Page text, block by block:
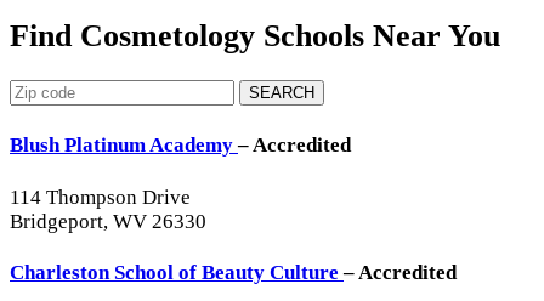
Find Cosmetology Schools Near You
SEARCH
Blush Platinum Academy– Accredited
114 Thompson Drive
Bridgeport, WV 26330
Charleston School of Beauty Culture– Accredited